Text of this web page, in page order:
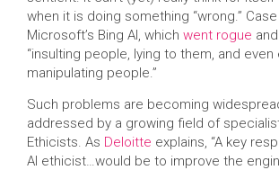
when it is doing something “wrong.”
Microsoft’s Bing AI, which went rogue
“insulting people, lying to them, and even
manipulating people.”
Such problems are becoming
addressed by a growing field of
Ethicists. As Deloitte explains, “A key
AI ethicist…would be to improve the